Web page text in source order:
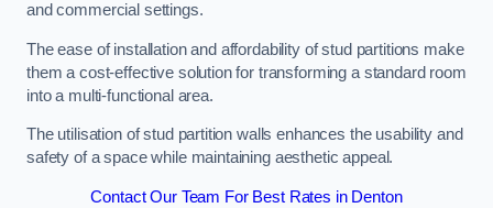
and commercial settings.
The ease of installation and affordability of stud partitions make
them a cost-effective solution for transforming a standard room
into a multi-functional area.
The utilisation of stud partition walls enhances the usability and
safety of a space while maintaining aesthetic appeal.
Contact Our Team For Best Rates in Denton